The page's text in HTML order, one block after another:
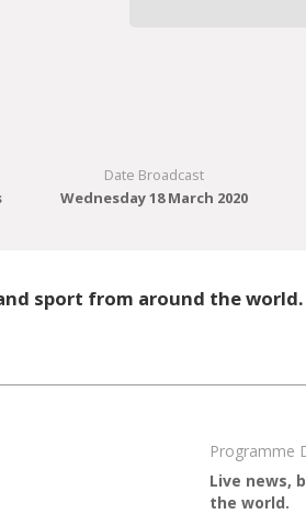
Date Broadcast
Wednesday 18 March 2020
sport from around the world.
Programme
Live news,
the world.